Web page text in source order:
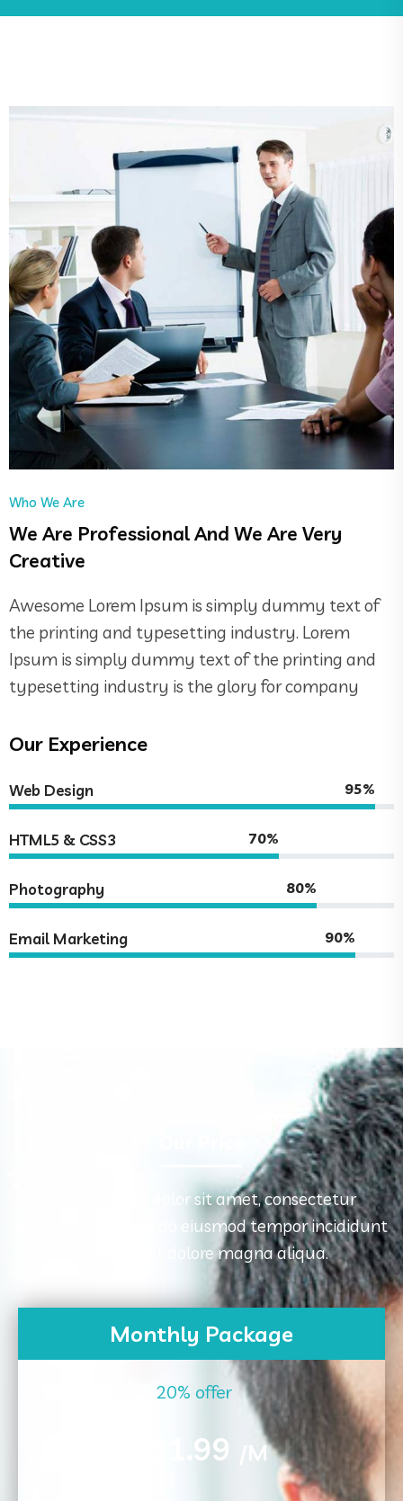
Who We Are
We Are Professional And We Are Very
Creative
Awesome Lorem Ipsum is simply dummy text of
the printing and typesetting industry. Lorem
Ipsum is simply dummy text of the printing and
typesetting industry is the glory for company
Our Experience
Web Design 95%
HTML5 & CSS3 70%
Photography 80%
Email Marketing 90%
Rorem ipsum dolor sit amet, consectetur
adipisicing elit, sed do eiusmod tempor incididunt
ut labore et dolore magna aliqua.
Monthly Package
20% offer
31.99 /M